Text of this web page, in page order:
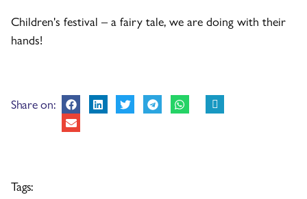
Children's festival – a fairy tale, we are doing with their
hands!
Share on:
Tags: